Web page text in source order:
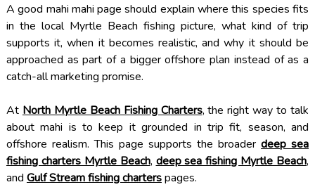
A good mahi mahi page should explain where this species fits
in the local Myrtle Beach fishing picture, what kind of trip
supports it, when it becomes realistic, and why it should be
approached as part of a bigger offshore plan instead of as a
catch-all marketing promise.
At North Myrtle Beach Fishing Charters, the right way to talk
about mahi is to keep it grounded in trip fit, season, and
offshore realism. This page supports the broaderdeep sea
fishing charters Myrtle Beach, deep sea fishing Myrtle Beach,
and Gulf Stream fishing charterspages.